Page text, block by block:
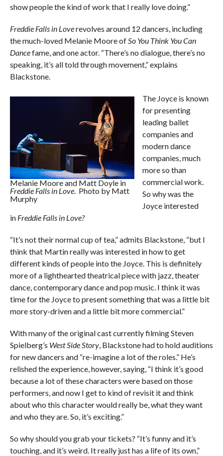
show people the kind of work that I really love doing.”
Freddie Falls in Loverevolves around 12 dancers, including
the much-loved Melanie Moore of So You Think You Can
Dancefame, and one actor. “There’s no dialogue, there’s no
speaking, it’s all told through movement,” explains
Blackstone.
Melanie Moore and Matt Doyle in
Freddie Falls in Love. Photo by Matt
Murphy
The Joyce is known
for presenting
leading ballet
companies and
modern dance
companies, much
more so than
commercial work.
So why was the
Joyce interested
in Freddie Falls in Love?
“It’s not their normal cup of tea,” admits Blackstone, “but I
think that Martin really was interested in how to get
different kinds of people into the Joyce. This is definitely
more of a lighthearted theatrical piece with jazz, theater
dance, contemporary dance and pop music. I think it was
time for the Joyce to present something that was a little bit
more story-driven and a little bit more commercial.”
With many of the original cast currently filming Steven
Spielberg’s West Side Story, Blackstone had to hold auditions
for new dancers and “re-imagine a lot of the roles.” He’s
relished the experience, however, saying, “I think it’s good
because a lot of these characters were based on those
performers, and now I get to kind of revisit it and think
about who this character would really be, what they want
and who they are. So, it’s exciting.”
So why should you grab your tickets? “It’s funny and it’s
touching, and it’s weird. It really just has a life of its own,”